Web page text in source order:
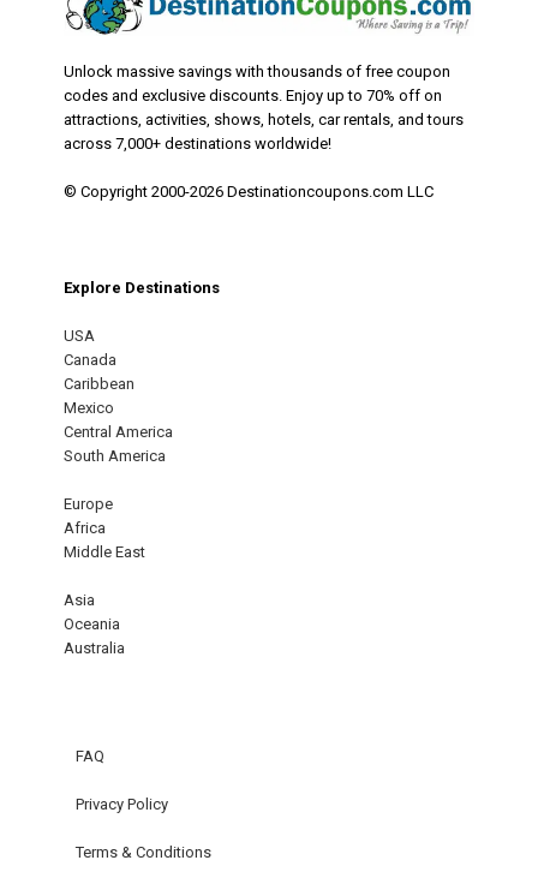
Unlock massive savings with thousands of free coupon
codes and exclusive discounts. Enjoy up to 70% off on
attractions, activities, shows, hotels, car rentals, and tours
across 7,000+ destinations worldwide!
© Copyright 2000-2026 Destinationcoupons.com LLC
Explore Destinations
USA
Canada
Caribbean
Mexico
Central America
South America
Europe
Africa
Middle East
Asia
Oceania
Australia
FAQ
Privacy Policy
Terms & Conditions